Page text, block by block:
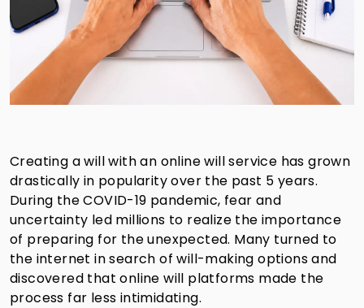
Creating a will with an online will service has grown
drastically in popularity over the past 5 years.
During the COVID-19 pandemic, fear and
uncertainty led millions to realize the importance
of preparing for the unexpected. Many turned to
the internet in search of will-making options and
discovered that online will platforms made the
process far less intimidating.